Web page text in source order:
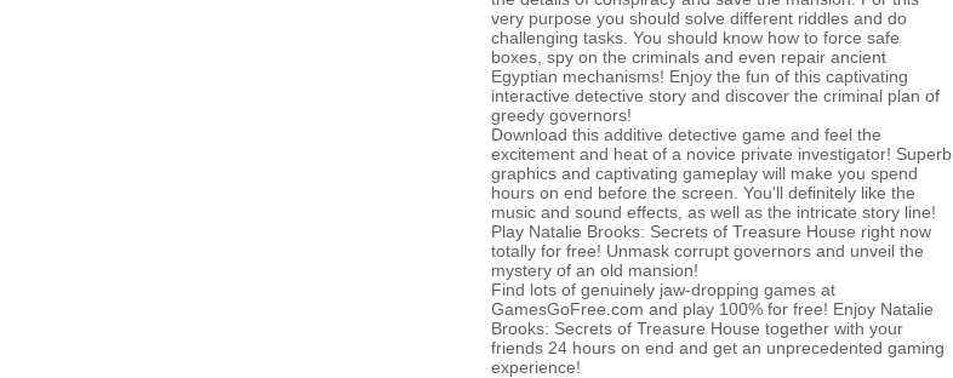
very purpose you should solve different riddles and do
challenging tasks. You should know how to force safe
boxes, spy on the criminals and even repair ancient
Egyptian mechanisms! Enjoy the fun of this captivating
interactive detective story and discover the criminal plan of
greedy governors!
Download this additive detective game and feel the
excitement and heat of a novice private investigator! Superb
graphics and captivating gameplay will make you spend
hours on end before the screen. You'll definitely like the
music and sound effects, as well as the intricate story line!
Play Natalie Brooks: Secrets of Treasure House right now
totally for free! Unmask corrupt governors and unveil the
mystery of an old mansion!
Find lots of genuinely jaw-dropping games at
GamesGoFree.com and play 100% for free! Enjoy Natalie
Brooks: Secrets of Treasure House together with your
friends 24 hours on end and get an unprecedented gaming
experience!